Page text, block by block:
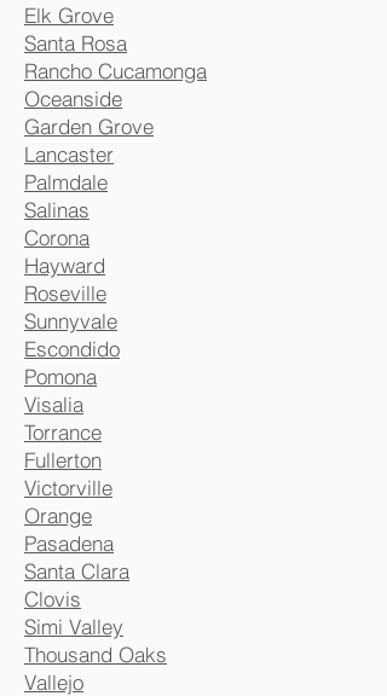
Elk Grove
Santa Rosa
Rancho Cucamonga
Oceanside
Garden Grove
Lancaster
Palmdale
Salinas
Corona
Hayward
Roseville
Sunnyvale
Escondido
Pomona
Visalia
Torrance
Fullerton
Victorville
Orange
Pasadena
Santa Clara
Clovis
Simi Valley
Thousand Oaks
Vallejo